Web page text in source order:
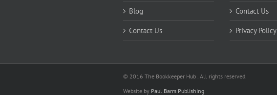
Blog
Contact Us
Contact Us
Privacy Policy
© 2016 The Bookkeeper Hub . All rights reserved.
Website by Paul Barrs Publishing